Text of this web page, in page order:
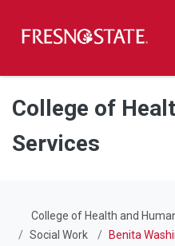
Skip to main content
Skip to main navigation
Skip to footer content
College of
Services
College of Health and
Social Work
Benita